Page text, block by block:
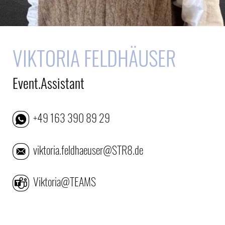
VIKTORIA FELDHÄUSER
Event.Assistant
+49 163 390 89 29
viktoria.feldhaeuser@STR8.de
Viktoria@TEAMS